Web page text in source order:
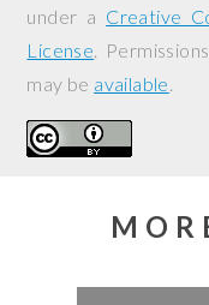
under a Creative
License.
may be available.